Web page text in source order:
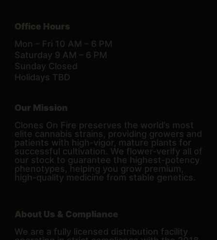
Office Hours
Mon – Fri 10 AM – 6 PM
Saturday 9 AM – 6 PM
Sunday Closed
Holidays TBD
Our Mission
Clones On Fire preserves the world’s most
elite cannabis strains, providing growers and
patients with high-vigor, mature plants for
successful cultivation. We flower-verify all of
our stock to guarantee the highest-potency
phenotypes, helping you grow premium,
high-quality medicine from stable genetics.
About Us & Compliance
We are a fully licensed distribution facility